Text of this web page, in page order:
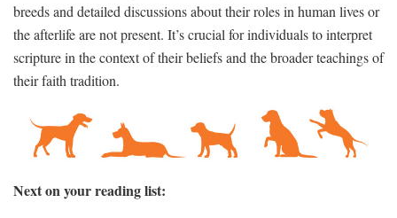
breeds and detailed discussions about their roles in human lives or
the afterlife are not present. It’s crucial for individuals to interpret
scripture in the context of their beliefs and the broader teachings of
their faith tradition.
Next on your reading list: